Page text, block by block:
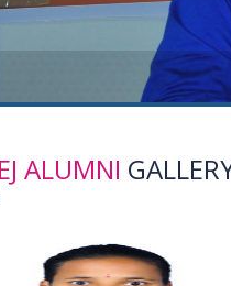
ALUMNI